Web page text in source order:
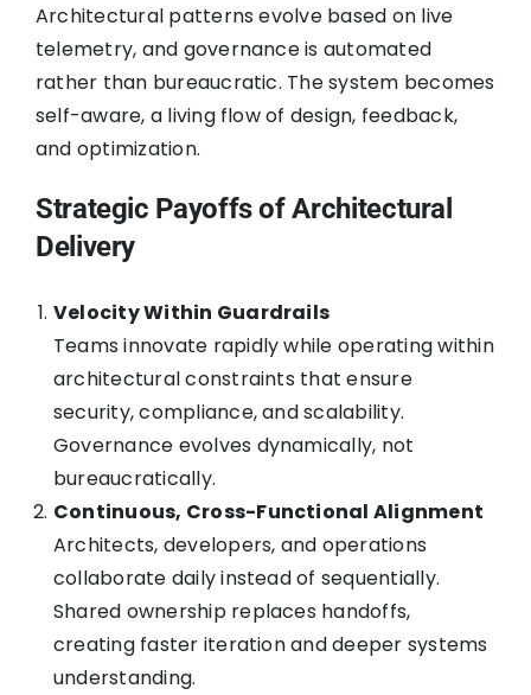
Architectural patterns evolve based on live
telemetry, and governance is automated
rather than bureaucratic. The system becomes
self-aware, a living flow of design, feedback,
and optimization.
Strategic Payoffs of Architectural
Delivery
Velocity Within Guardrails
Teams innovate rapidly while operating within
architectural constraints that ensure
security, compliance, and scalability.
Governance evolves dynamically, not
bureaucratically.
Continuous, Cross-Functional Alignment
Architects, developers, and operations
collaborate daily instead of sequentially.
Shared ownership replaces handoffs,
creating faster iteration and deeper systems
understanding.